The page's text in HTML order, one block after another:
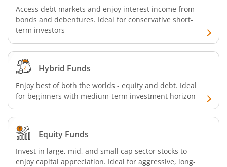
Access debt markets and enjoy interest income from
bonds and debentures. Ideal for conservative short-
term investors
Hybrid Funds
Enjoy best of both the worlds - equity and debt. Ideal
for beginners with medium-term investment horizon
Equity Funds
Invest in large, mid, and small cap sector stocks to
enjoy capital appreciation. Ideal for aggressive, long-